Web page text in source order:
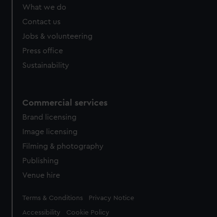
from third-party sources. You can choose to allow all
cookies, change your preferences or opt-out at any time.
What we do
Contact us
Jobs & volunteering
Press office
Sustainability
Commercial services
Brand licensing
Image licensing
Filming & photography
Publishing
Venue hire
Legal
Terms & Conditions Privacy Notice
Accessibility Cookie Policy